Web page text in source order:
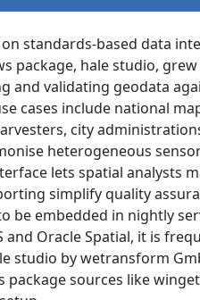
standards-based data
hale studio, grew
and validating geodata
cases include national
city
heterogeneous
lets spatial analysts
simplify quality
be embedded in nightly
and Oracle Spatial, it is
studio by wetransform
sources like